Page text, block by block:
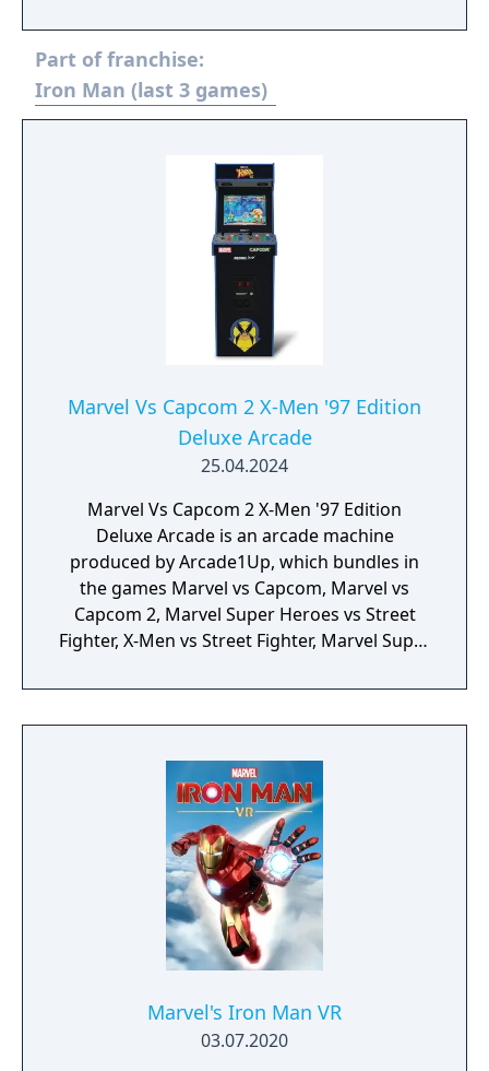
the story of Peter Parker and Miles Morales
as they face new challenges and threats in
New York City. In Marvel's Spider-Man 2,
players can switch between Peter and Miles,
The game introduces new villains, including
Kraven the Hunter and Venom, while
expanding the open-world environment with
more detailed and interactive elements.
Part of franchise:
Iron Man (last 3 games)
Marvel Vs Capcom 2 X-Men '97 Edition
Deluxe Arcade
25.04.2024
Marvel Vs Capcom 2 X-Men '97 Edition
Deluxe Arcade is an arcade machine
produced by Arcade1Up, which bundles in
the games Marvel vs Capcom, Marvel vs
Capcom 2, Marvel Super Heroes vs Street
Fighter, X-Men vs Street Fighter, Marvel Super
Mutant Apocalypse and Marvel Superheroes
in War of the Gems.
Marvel's Iron Man VR
03.07.2020